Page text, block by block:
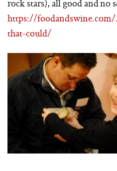
rock stars), all good and no
https://
that-could/